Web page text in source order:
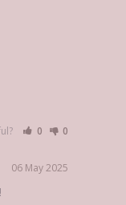
0 0
06 May 2025